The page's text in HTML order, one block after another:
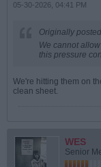
05-30-2026, 04:41 PM
Originally
We cannot
this pressure
We're hitting them on
clean sheet.
WES
Senior